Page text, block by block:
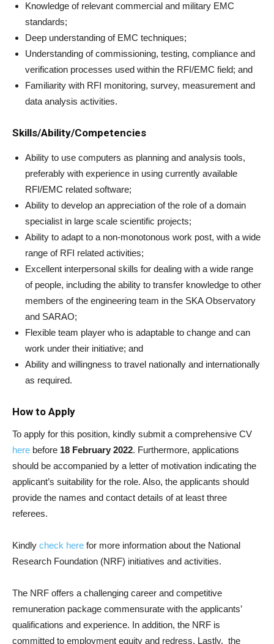
Knowledge of relevant commercial and military EMC
standards;
Deep understanding of EMC techniques;
Understanding of commissioning, testing, compliance and
verification processes used within the RFI/EMC field; and
Familiarity with RFI monitoring, survey, measurement and
data analysis activities.
Skills/Ability/Competencies
Ability to use computers as planning and analysis tools,
preferably with experience in using currently available
RFI/EMC related software;
Ability to develop an appreciation of the role of a domain
specialist in large scale scientific projects;
Ability to adapt to a non-monotonous work post, with a wide
range of RFI related activities;
Excellent interpersonal skills for dealing with a wide range
of people, including the ability to transfer knowledge to other
members of the engineering team in the SKA Observatory
and SARAO;
Flexible team player who is adaptable to change and can
work under their initiative; and
Ability and willingness to travel nationally and internationally
as required.
How to Apply
To apply for this position, kindly submit a comprehensive CV
here before 18 February 2022. Furthermore, applications
should be accompanied by a letter of motivation indicating the
applicant’s suitability for the role. Also, the applicants should
provide the names and contact details of at least three
referees.
Kindly check here for more information about the National
Research Foundation (NRF) initiatives and activities.
The NRF offers a challenging career and competitive
remuneration package commensurate with the applicants’
qualifications and experience. In addition, the NRF is
committed to employment equity and redress. Lastly, the